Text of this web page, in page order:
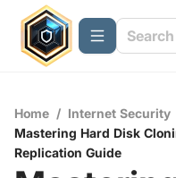
Home / Internet Security
Mastering Hard Disk
Replication Guide